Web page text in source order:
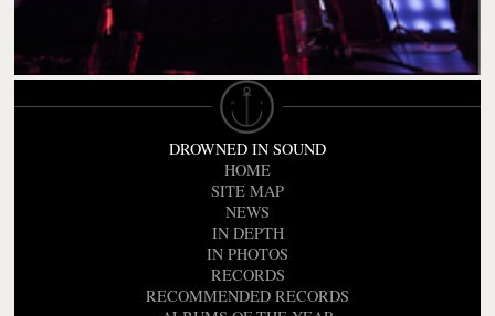
DROWNED IN SOUND
HOME
SITE MAP
NEWS
IN DEPTH
IN PHOTOS
RECORDS
RECOMMENDED RECORDS